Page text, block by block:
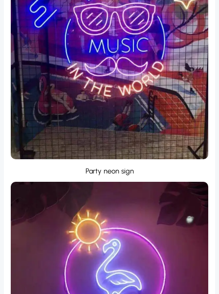
Party neon sign